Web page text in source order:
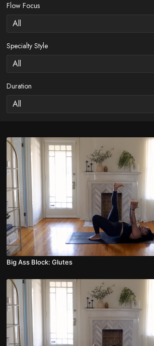
Flow Focus
Specialty Style
Duration
Big Ass Block: Glutes